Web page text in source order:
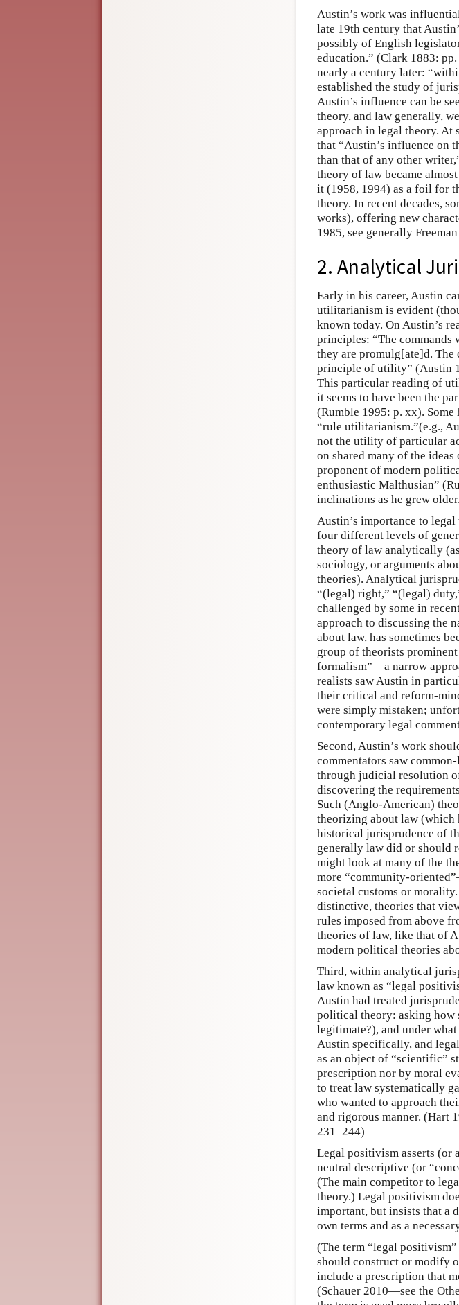
Austin’s work was
late 19th century that
possibly of English
education.” (Clark 1883:
nearly a century later:
established the study of
Austin’s influence can be
theory, and law generally,
approach in legal theory. At
that “Austin’s influence on
than that of any other
theory of law became
it (1958, 1994) as a foil for
theory. In recent decades,
works), offering new
1985, see generally
2. Analytical
Early in his career, Austin
utilitarianism is evident
known today. On Austin’s
principles: “The commands
they are promulg[ate]d. The
principle of utility” (Austin
This particular reading of
it seems to have been the
(Rumble 1995: p. xx). Some
“rule utilitarianism.”(e.g.,
not the utility of particular
on shared many of the
proponent of modern
enthusiastic Malthusian”
inclinations as he grew older.
Austin’s importance to
four different levels of
theory of law analytically
sociology, or arguments
theories). Analytical
“(legal) right,” “(legal)
challenged by some in
approach to discussing the
about law, has sometimes
group of theorists
formalism”—a narrow
realists saw Austin in
their critical and reform-
were simply mistaken;
contemporary legal
Second, Austin’s work
commentators saw
through judicial resolution
discovering the
Such (Anglo-American)
theorizing about law (which
historical jurisprudence of
generally law did or should
might look at many of the
more “community-
societal customs or
distinctive, theories that
rules imposed from above
theories of law, like that of
modern political theories
Third, within analytical
law known as “legal
Austin had treated
political theory: asking how
legitimate?), and under
Austin specifically, and
as an object of “scientific”
prescription nor by moral
to treat law systematically
who wanted to approach
and rigorous manner. (Hart
231–244)
Legal positivism asserts (or
neutral descriptive (or
(The main competitor to
theory.) Legal positivism
important, but insists that a
own terms and as a
(The term “legal
should construct or modify
include a prescription that
(Schauer 2010—see the